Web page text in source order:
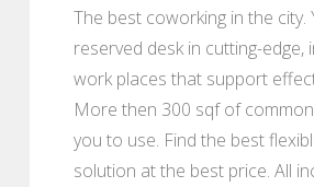
The best coworking in the city.
reserved desk in cutting-edge,
work places that support
More then 300 sqf of
you to use. Find the best
solution at the best price. All